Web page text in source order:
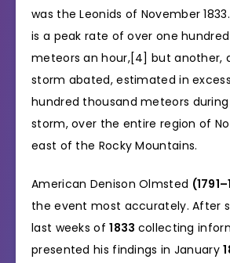
was the Leonids of November
is a peak rate of over one
meteors an hour,[4] but another,
storm abated, estimated in
hundred thousand meteors
storm, over the entire region of
east of the Rocky Mountains.
American Denison Olmsted
the event most accurately. After
last weeks of1833 collecting
presented his findings in January